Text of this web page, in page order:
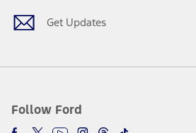
Get Updates
Follow Ford